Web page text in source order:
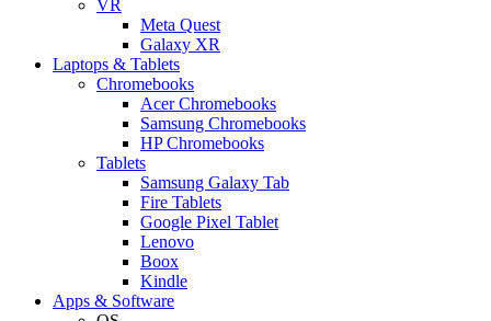
VR
Meta Quest
Galaxy XR
Laptops & Tablets
Chromebooks
Acer Chromebooks
Samsung Chromebooks
HP Chromebooks
Tablets
Samsung Galaxy Tab
Fire Tablets
Google Pixel Tablet
Lenovo
Boox
Kindle
Apps & Software